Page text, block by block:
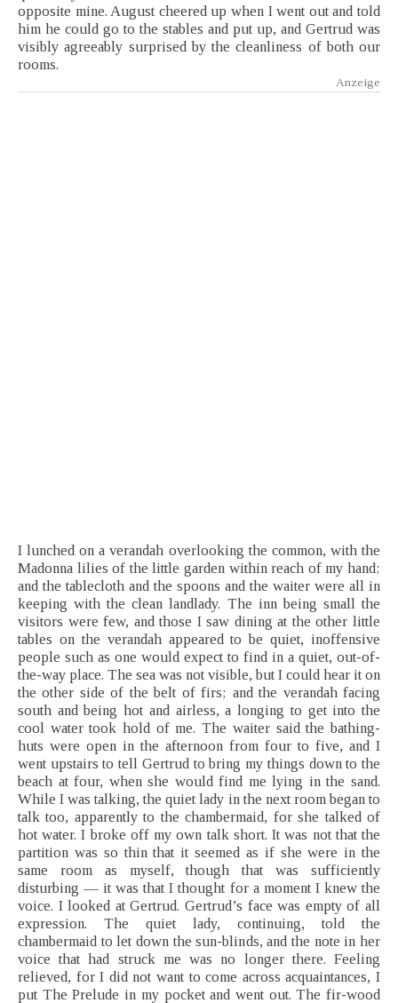
opposite mine. August cheered up when I went out and told
him he could go to the stables and put up, and Gertrud was
visibly agreeably surprised by the cleanliness of both our
rooms.
I lunched on a verandah overlooking the common, with the
Madonna lilies of the little garden within reach of my hand;
and the tablecloth and the spoons and the waiter were all in
keeping with the clean landlady. The inn being small the
visitors were few, and those I saw dining at the other little
tables on the verandah appeared to be quiet, inoffensive
people such as one would expect to find in a quiet, out-of-
the-way place. The sea was not visible, but I could hear it on
the other side of the belt of firs; and the verandah facing
south and being hot and airless, a longing to get into the
cool water took hold of me. The waiter said the bathing-
huts were open in the afternoon from four to five, and I
went upstairs to tell Gertrud to bring my things down to the
beach at four, when she would find me lying in the sand.
While I was talking, the quiet lady in the next room began to
talk too, apparently to the chambermaid, for she talked of
hot water. I broke off my own talk short. It was not that the
partition was so thin that it seemed as if she were in the
same room as myself, though that was sufficiently
disturbing — it was that I thought for a moment I knew the
voice. I looked at Gertrud. Gertrud’s face was empty of all
expression. The quiet lady, continuing, told the
chambermaid to let down the sun-blinds, and the note in her
voice that had struck me was no longer there. Feeling
relieved, for I did not want to come across acquaintances, I
put The Prelude in my pocket and went out. The fir-wood